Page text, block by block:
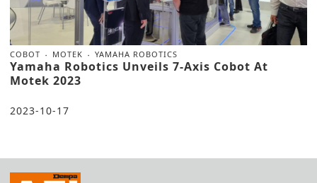
COBOT MOTEK YAMAHA ROBOTICS
Yamaha Robotics Unveils 7-Axis Cobot At
Motek 2023
2023-10-17